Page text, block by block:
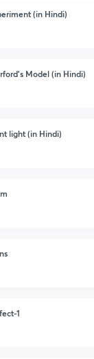
(in Hindi)
Model (in Hindi)
light (in Hindi)
1